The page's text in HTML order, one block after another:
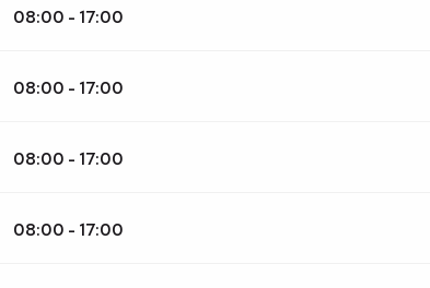
08:00 - 17:00
08:00 - 17:00
08:00 - 17:00
08:00 - 17:00